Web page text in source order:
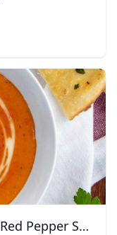
Creamy Roasted Tomato and Red Pepper Soup